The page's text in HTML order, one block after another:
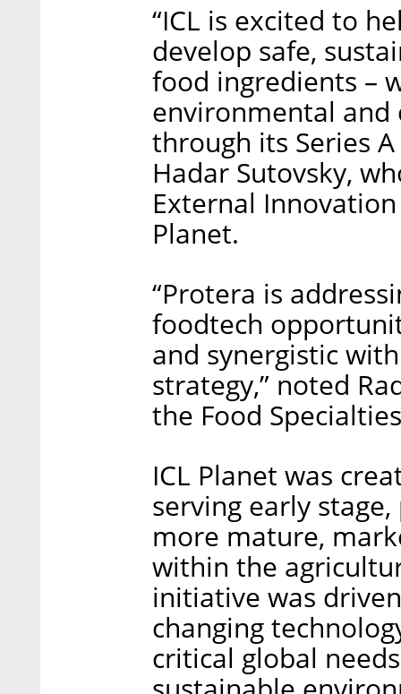
“ICL is excited to
develop safe,
food ingredients –
environmental and
through its Series
Hadar Sutovsky,
External
Planet.
“Protera is
foodtech
and synergistic
strategy,” noted
the Food
ICL Planet was
serving early
more mature,
within the
initiative was
changing
critical global